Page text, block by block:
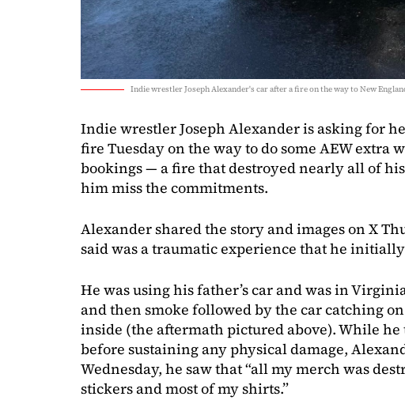
Indie wrestler Joseph Alexander's car after a fire on the way to New
Indie wrestler Joseph Alexander is asking for
fire Tuesday on the way to do some AEW extra
bookings — a fire that destroyed nearly all of
him miss the commitments.
Alexander shared the story and images on X
said was a traumatic experience that he
He was using his father’s car and was in
and then smoke followed by the car catching
inside (the aftermath pictured above). While
before sustaining any physical damage,
Wednesday, he saw that “all my merch was
stickers and most of my shirts.”